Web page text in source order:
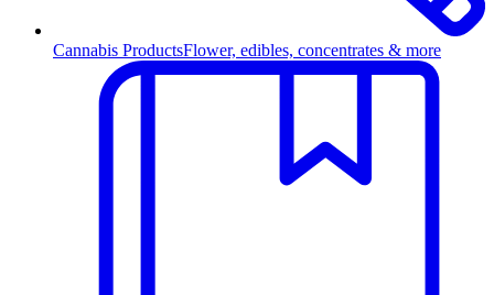
Cannabis ProductsFlower, edibles, concentrates & more